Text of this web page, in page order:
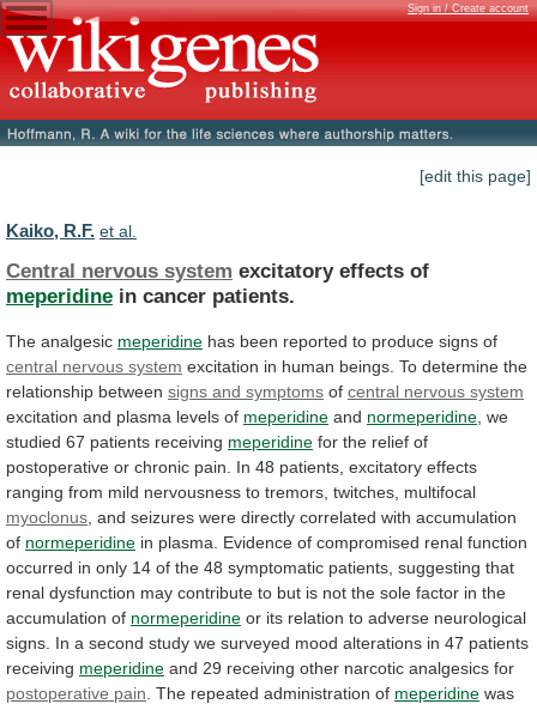
Sign in / Create account
[edit this page]
Kaiko, R.F. et al.
Central nervous system excitatory effects of
meperidine in cancer patients.
The analgesic meperidine has been reported to produce signs of
central nervous system excitation in human beings. To determine the
relationship between signs and symptoms of central nervous system
excitation and plasma levels of meperidine and normeperidine we
studied 67 patients receiving meperidine for the relief of
postoperative or chronic pain. In 48 patients, excitatory effects
ranging from mild nervousness to tremors, twitches, multifocal
myoclonus and seizures were directly correlated with accumulation
of normeperidine in plasma. Evidence of compromised renal function
occurred in only 14 of the 48 symptomatic patients, suggesting that
renal dysfunction may contribute to but is not the sole factor in the
accumulation of normeperidine or its relation to adverse neurological
signs. In a second study we surveyed mood alterations in 47 patients
receiving meperidine and 29 receiving other narcotic analgesics for
postoperative pain The repeated administration of meperidine was